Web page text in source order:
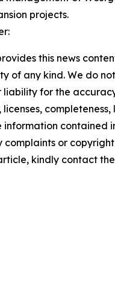
projects.
this news
of any kind. We do
liability for the
licenses,
contained
or copyright
kindly contact